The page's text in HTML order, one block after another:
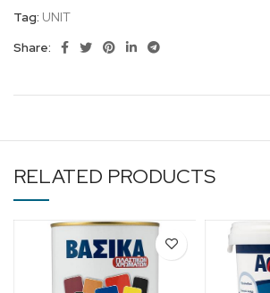
Tag: UNIT
Share:
RELATED PRODUCTS